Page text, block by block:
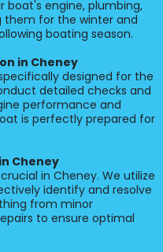
boat's engine, plumbing,
them for the winter and
boating season.
in Cheney
designed for the
detailed checks and
performance and
is perfectly prepared for
Cheney
in Cheney. We utilize
identify and resolve
from minor
to ensure optimal